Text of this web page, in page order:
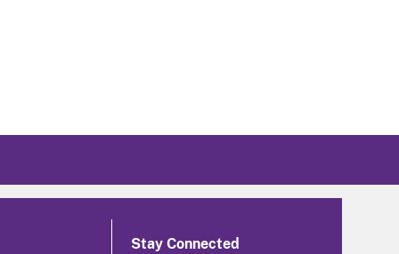
Stay Connected